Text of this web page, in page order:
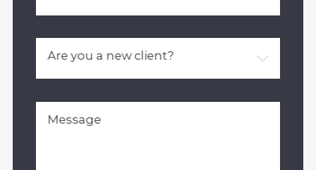
Are you a new client?
Message